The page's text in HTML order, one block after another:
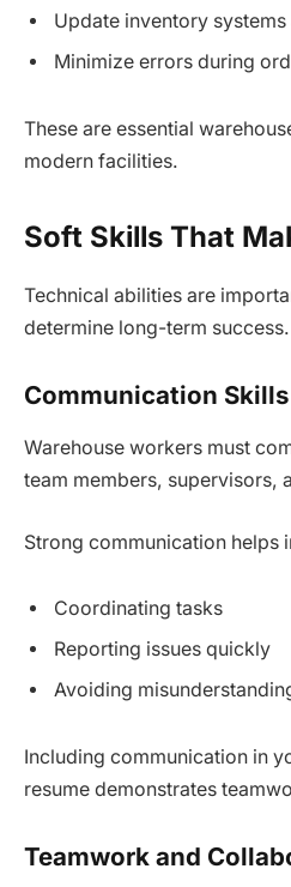
Update inventory
Minimize errors during
These are essential
modern facilities.
Soft Skills That
Technical abilities are
determine long-term success.
Communication Skills
Warehouse workers must
team members, supervisors,
Strong communication helps
Coordinating tasks
Reporting issues quickly
Avoiding
Including communication in
resume demonstrates
Teamwork and